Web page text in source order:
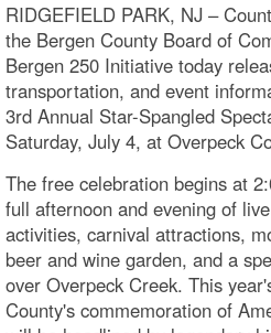
RIDGEFIELD PARK, NJ –
the Bergen County Board of
Bergen 250 Initiative today
transportation, and event
3rd Annual Star-Spangled
Saturday, July 4, at Overpeck
The free celebration begins at
full afternoon and evening of
activities, carnival attractions,
beer and wine garden, and a
over Overpeck Creek. This
County's commemoration of